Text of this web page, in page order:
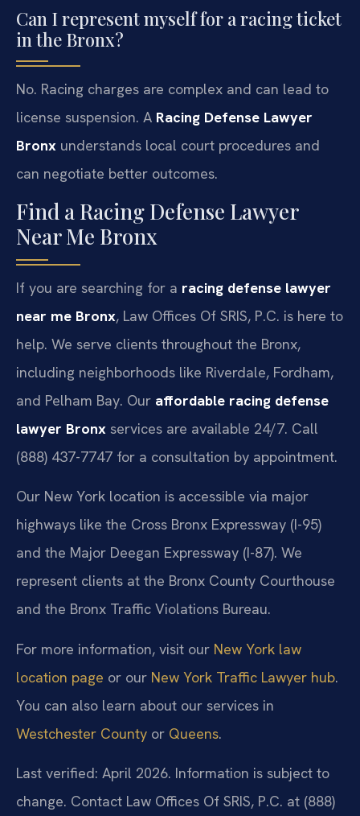
Can I represent myself for a racing ticket
in the Bronx?
No. Racing charges are complex and can lead to
license suspension. A Racing Defense Lawyer
Bronx understands local court procedures and
can negotiate better outcomes.
Find a Racing Defense Lawyer
Near Me Bronx
If you are searching for a racing defense lawyer
near me Bronx, Law Offices Of SRIS, P.C. is here to
help. We serve clients throughout the Bronx,
including neighborhoods like Riverdale, Fordham,
and Pelham Bay. Our affordable racing defense
lawyer Bronx services are available 24/7. Call
(888) 437-7747 for a consultation by appointment.
Our New York location is accessible via major
highways like the Cross Bronx Expressway (I-95)
and the Major Deegan Expressway (I-87). We
represent clients at the Bronx County Courthouse
and the Bronx Traffic Violations Bureau.
For more information, visit our New York law
location page or our New York Traffic Lawyer hub.
You can also learn about our services in
Westchester County or Queens.
Last verified: April 2026. Information is subject to
change. Contact Law Offices Of SRIS, P.C. at (888)